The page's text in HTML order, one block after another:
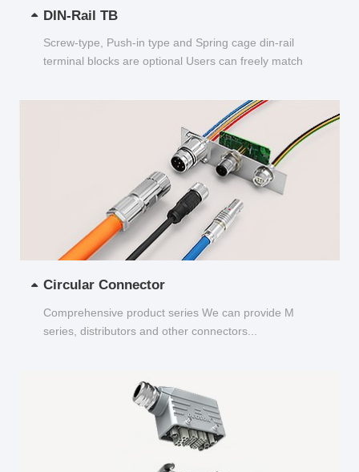
DIN-Rail TB
Screw-type, Push-in type and Spring cage din-rail
terminal blocks are optional Users can freely match
Circular Connector
Comprehensive product series We can provide M
series, distributors and other connectors...